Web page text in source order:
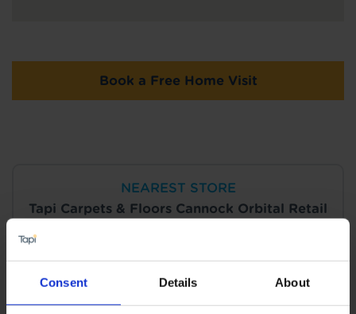
Consent Details About
Book a Free Home Visit
NEAREST STORE
Tapi Carpets & Floors Cannock Orbital Retail